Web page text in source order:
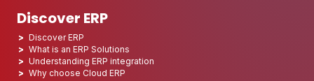
Discover ERP
Discover ERP
What is an ERP Solutions
Understanding ERP integration
Why choose Cloud ERP